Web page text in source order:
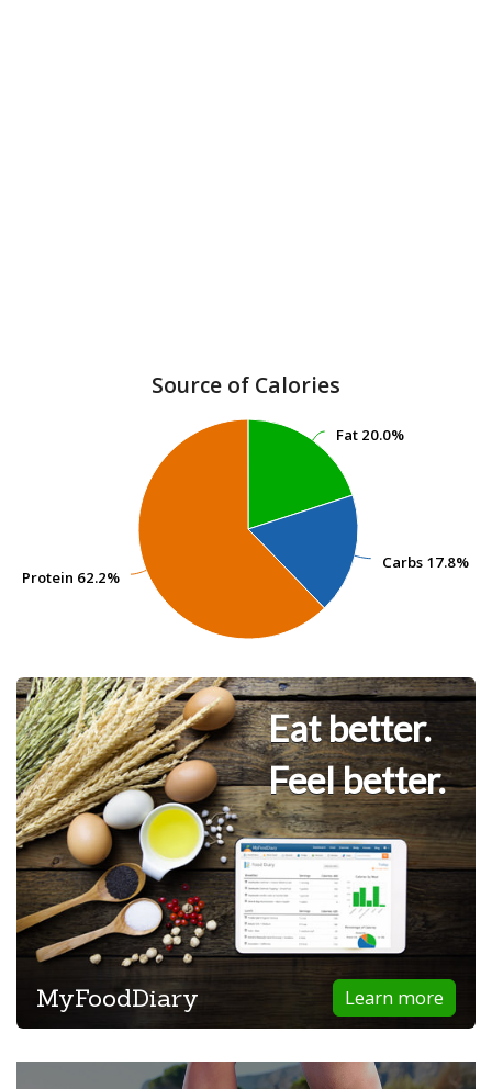
Source of Calories
Fat 20.0%
Fat 20.0%
Carbs 17.8%
Carbs 17.8%
Protein 62.2%
Protein 62.2%
Eat better.
Feel better.
Learn more
MyFoodDiary